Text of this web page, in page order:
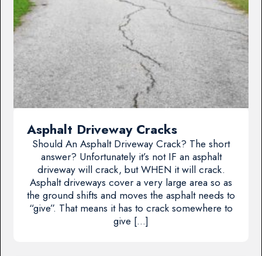
Asphalt Driveway Cracks
Should An Asphalt Driveway Crack? The short
answer? Unfortunately it’s not IF an asphalt
driveway will crack, but WHEN it will crack.
Asphalt driveways cover a very large area so as
the ground shifts and moves the asphalt needs to
“give”. That means it has to crack somewhere to
give […]